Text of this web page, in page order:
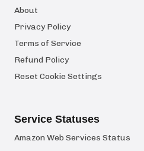
About
Privacy Policy
Terms of Service
Refund Policy
Reset Cookie Settings
Service Statuses
Amazon Web Services Status